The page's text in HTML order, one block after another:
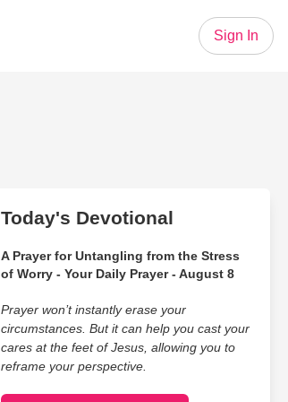
Sign In
Today's Devotional
A Prayer for Untangling from the Stress
of Worry - Your Daily Prayer - August 8
Prayer won’t instantly erase your
circumstances. But it can help you cast your
cares at the feet of Jesus, allowing you to
reframe your perspective.